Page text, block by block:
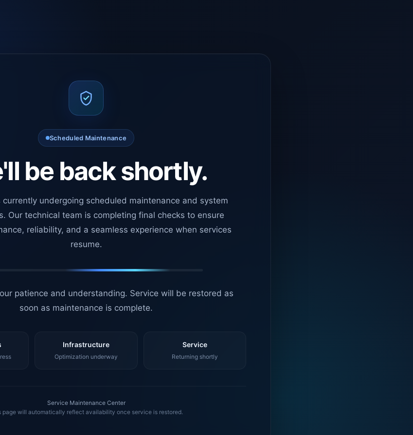
Scheduled Maintenance
be back shortly.
currently undergoing scheduled maintenance and system
Our technical team is completing final checks to ensure
reliability, and a seamless experience when services
resume.
patience and understanding. Service will be restored as
soon as maintenance is complete.
Infrastructure
Optimization underway
Service
Returning shortly
Service Maintenance Center
page will automatically reflect availability once service is restored.